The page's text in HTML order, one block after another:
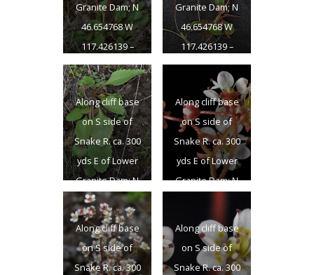
Granite Dam; N
46.654768 W
117.426139 –
Garfield Co., WA –
4/22/2011
Granite Dam; N
46.654768 W
117.426139 –
Garfield Co., WA –
4/22/2011
Along cliff base
on S side of
Snake R. ca. 300
yds E of Lower
Granite Dam; N
46.654768 W
117.426139 –
Garfield Co., WA –
4/22/2011
Along cliff base
on S side of
Snake R. ca. 300
yds E of Lower
Granite Dam; N
117.426139 –
Garfield Co., WA –
4/22/2011
Along cliff base
on S side of
Snake R. ca. 300
Along cliff base
on S side of
Snake R. ca. 300